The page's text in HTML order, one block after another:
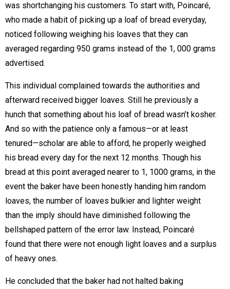
was shortchanging his customers. To start with, Poincaré,
who made a habit of picking up a loaf of bread everyday,
noticed following weighing his loaves that they can
averaged regarding 950 grams instead of the 1, 000 grams
advertised.
This individual complained towards the authorities and
afterward received bigger loaves. Still he previously a
hunch that something about his loaf of bread wasn’t kosher.
And so with the patience only a famous—or at least
tenured—scholar are able to afford, he properly weighed
his bread every day for the next 12 months. Though his
bread at this point averaged nearer to 1, 1000 grams, in the
event the baker have been honestly handing him random
loaves, the number of loaves bulkier and lighter weight
than the imply should have diminished following the
bellshaped pattern of the error law. Instead, Poincaré
found that there were not enough light loaves and a surplus
of heavy ones.
He concluded that the baker had not halted baking